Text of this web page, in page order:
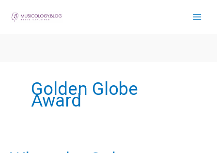
Golden Globe
Award